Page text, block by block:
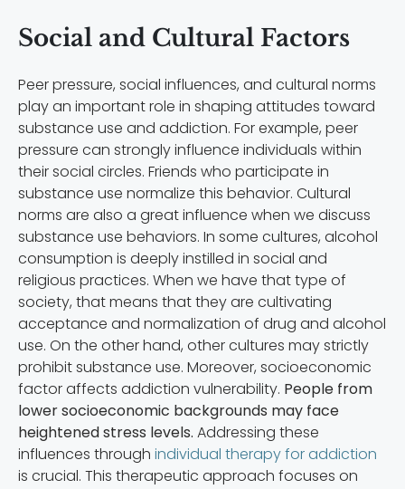
Social and Cultural Factors
Peer pressure, social influences, and cultural norms
play an important role in shaping attitudes toward
substance use and addiction. For example, peer
pressure can strongly influence individuals within
their social circles. Friends who participate in
substance use normalize this behavior. Cultural
norms are also a great influence when we discuss
substance use behaviors. In some cultures, alcohol
consumption is deeply instilled in social and
religious practices. When we have that type of
society, that means that they are cultivating
acceptance and normalization of drug and alcohol
use. On the other hand, other cultures may strictly
prohibit substance use. Moreover, socioeconomic
factor affects addiction vulnerability. People from
lower socioeconomic backgrounds may face
heightened stress levels. Addressing these
influences through individual therapy for addiction
is crucial. This therapeutic approach focuses on